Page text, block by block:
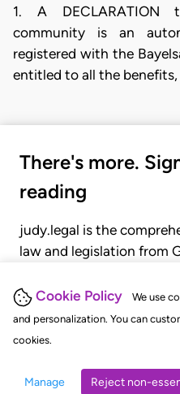
Cookie Policy
We use
and personalization. You can
cookies.
Manage Reject non-
1. A
community is an
registered with the
entitled to all the benefits,
There's more.
reading
judy.legal is the
law and legislation from
judgments, statutes,